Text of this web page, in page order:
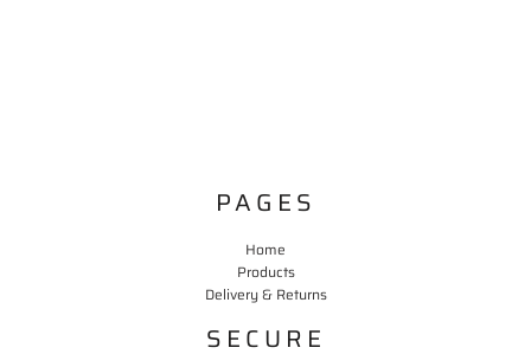
PAGES
Home
Products
Delivery & Returns
SECURE